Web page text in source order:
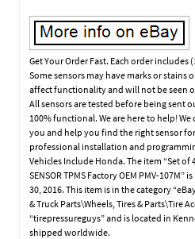
Get Your Order Fast. Each order includes
Some sensors may have marks or stains
affect functionality and will not be seen
All sensors are tested before being sent
100% functional. We are here to help!
you and help you find the right sensor
professional installation and
Vehicles Include Honda. The item “Set of 4
SENSOR TPMS Factory OEM PMV-107M”
30, 2016. This item is in the category
& Truck Parts\Wheels, Tires & Parts\Tire
“tirepressureguys” and is located in
shipped worldwide.